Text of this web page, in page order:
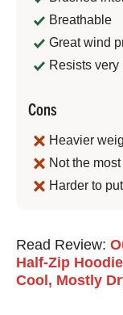
Breathable
Great wind
Resists
Cons
Heavier
Not the
Harder to
Jeremy
Benson
Read Review:
Half-Zip
Cool, Mostly